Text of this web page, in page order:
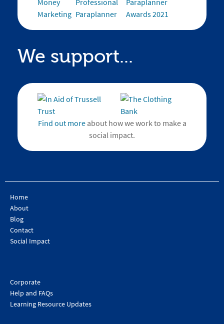
We support...
Find out moreabout how we work to make a
social impact.
Home
About
Blog
Contact
Social Impact
Corporate
Help and FAQs
Learning Resource Updates